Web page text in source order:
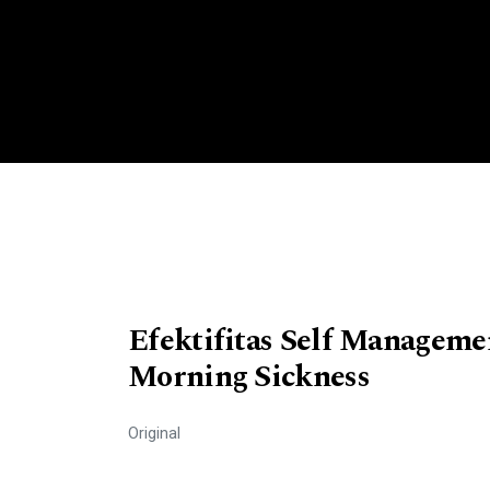
Efektifitas Self
Morning Sickness
Original